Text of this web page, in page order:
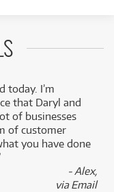
today. I’m
that Daryl and
of businesses
of customer
you have done
- Alex,
via Email